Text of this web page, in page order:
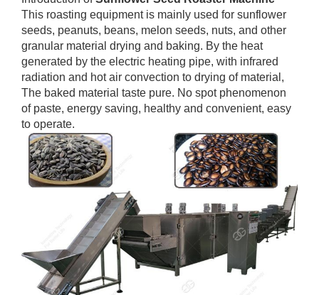
This roasting equipment is mainly used for sunflower
seeds, peanuts, beans, melon seeds, nuts, and other
granular material drying and baking. By the heat
generated by the electric heating pipe, with infrared
radiation and hot air convection to drying of material,
The baked material taste pure. No spot phenomenon
of paste, energy saving, healthy and convenient, easy
to operate.